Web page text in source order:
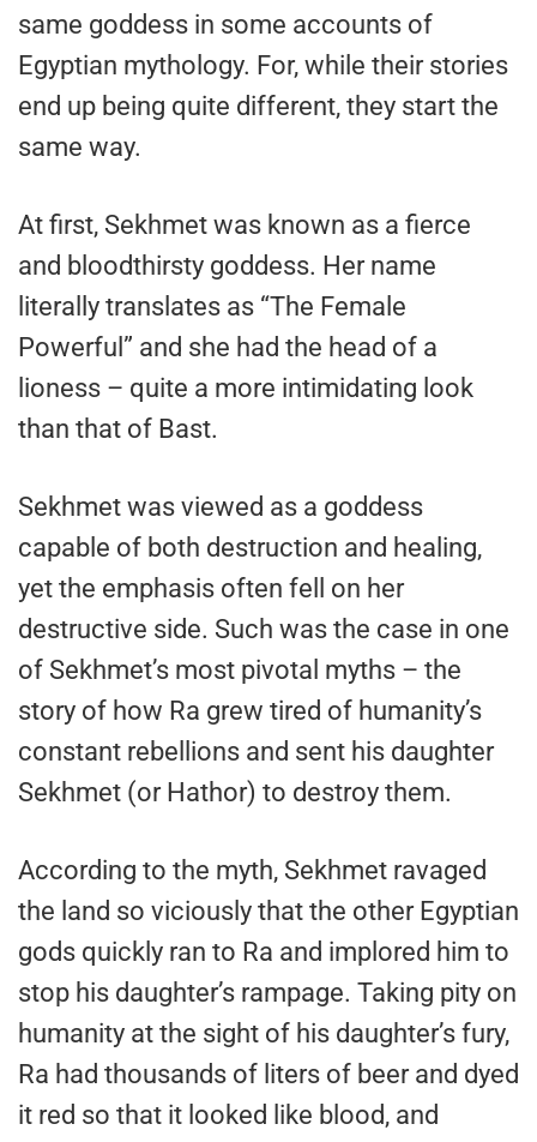
same goddess in some accounts of
Egyptian mythology. For, while their stories
end up being quite different, they start the
same way.
At first, Sekhmet was known as a fierce
and bloodthirsty goddess. Her name
literally translates as “The Female
Powerful” and she had the head of a
lioness – quite a more intimidating look
than that of Bast.
Sekhmet was viewed as a goddess
capable of both destruction and healing,
yet the emphasis often fell on her
destructive side. Such was the case in one
of Sekhmet’s most pivotal myths – the
story of how Ra grew tired of humanity’s
constant rebellions and sent his daughter
Sekhmet (or Hathor) to destroy them.
According to the myth, Sekhmet ravaged
the land so viciously that the other Egyptian
gods quickly ran to Ra and implored him to
stop his daughter’s rampage. Taking pity on
humanity at the sight of his daughter’s fury,
Ra had thousands of liters of beer and dyed
it red so that it looked like blood, and